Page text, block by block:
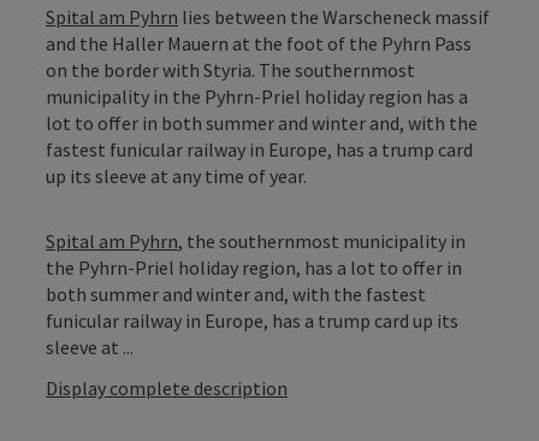
Spital am Pyhrn lies between the Warscheneck massif
and the Haller Mauern at the foot of the Pyhrn Pass
on the border with Styria. The southernmost
municipality in the Pyhrn-Priel holiday region has a
lot to offer in both summer and winter and, with the
fastest funicular railway in Europe, has a trump card
up its sleeve at any time of year.
Spital am Pyhrn, the southernmost municipality in
the Pyhrn-Priel holiday region, has a lot to offer in
both summer and winter and, with the fastest
funicular railway in Europe, has a trump card up its
sleeve at ...
Display complete description